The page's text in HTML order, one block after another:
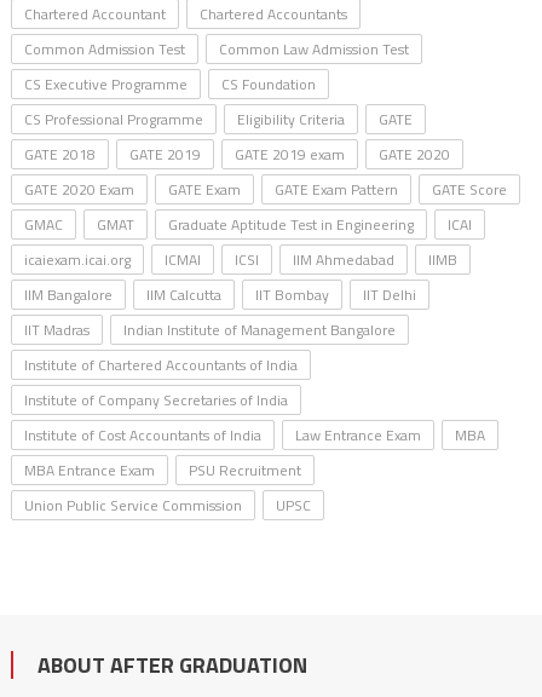
Chartered Accountant
Chartered Accountants
Common Admission Test
Common Law Admission Test
CS Executive Programme
CS Foundation
CS Professional Programme
Eligibility Criteria
GATE
GATE 2018
GATE 2019 GATE 2019 exam
GATE 2020
GATE 2020 Exam
GATE Exam GATE Exam Pattern
GATE Score
GMAC
GMAT Graduate Aptitude Test in Engineering
ICAI
icaiexam.icai.org
ICMAI ICSI IIM Ahmedabad
IIMB
IIM Bangalore
IIM Calcutta IIT Bombay
IIT Delhi
IIT Madras
Indian Institute of Management Bangalore
Institute of Chartered Accountants of India
Institute of Company Secretaries of India
Institute of Cost Accountants of India
Law Entrance Exam
MBA
MBA Entrance Exam
PSU Recruitment
Union Public Service Commission
UPSC
ABOUT AFTER GRADUATION